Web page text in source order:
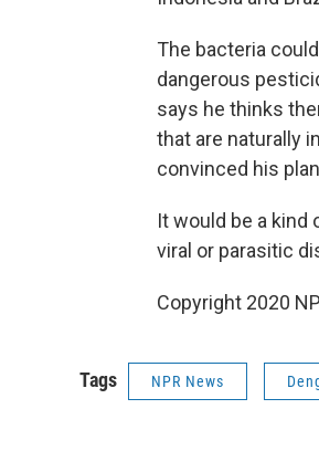
The bacteria
dangerous
says he thinks
that are naturally
convinced his
It would be a
viral or parasitic
Copyright 2020
Tags NPR News